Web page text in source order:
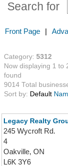
Search for
Front Page |
Category: 5312
Now displaying 1 to
found
9014 Total
Sort by: Default
Legacy Realty
245 Wycroft Rd.
4
Oakville, ON
L6K 3Y6